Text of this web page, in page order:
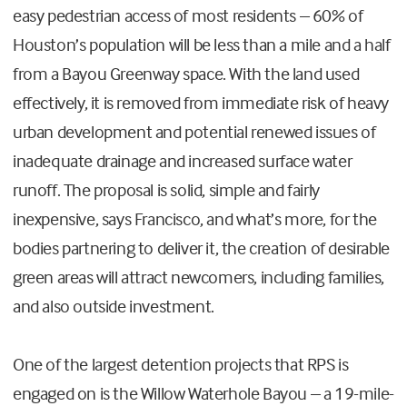
easy pedestrian access of most residents – 60% of
Houston’s population will be less than a mile and a half
from a Bayou Greenway space. With the land used
effectively, it is removed from immediate risk of heavy
urban development and potential renewed issues of
inadequate drainage and increased surface water
runoff. The proposal is solid, simple and fairly
inexpensive, says Francisco, and what’s more, for the
bodies partnering to deliver it, the creation of desirable
green areas will attract newcomers, including families,
and also outside investment.
One of the largest detention projects that RPS is
engaged on is the Willow Waterhole Bayou – a 19-mile-